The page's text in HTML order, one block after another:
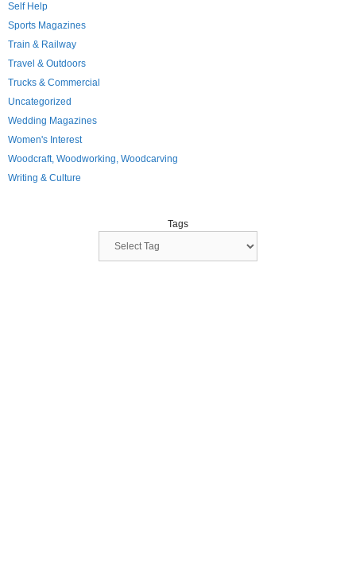
Self Help
Sports Magazines
Train & Railway
Travel & Outdoors
Trucks & Commercial
Uncategorized
Wedding Magazines
Women's Interest
Woodcraft, Woodworking, Woodcarving
Writing & Culture
Tags